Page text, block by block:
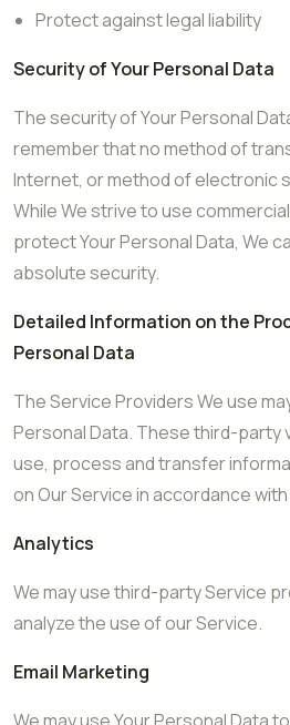
Protect against legal liability
Security of Your Personal Data
The security of Your Personal
remember that no method of
Internet, or method of electronic
While We strive to use
protect Your Personal Data, We
absolute security.
Detailed Information on the
Personal Data
The Service Providers We use
Personal Data. These third-party
use, process and transfer
on Our Service in accordance
Analytics
We may use third-party Service
analyze the use of our Service.
Email Marketing